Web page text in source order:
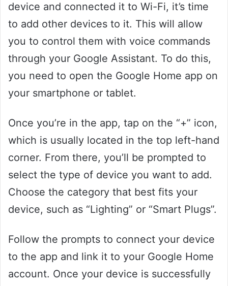
device and connected it to Wi-Fi, it’s time
to add other devices to it. This will allow
you to control them with voice commands
through your Google Assistant. To do this,
you need to open the Google Home app on
your smartphone or tablet.
Once you’re in the app, tap on the “+” icon,
which is usually located in the top left-hand
corner. From there, you’ll be prompted to
select the type of device you want to add.
Choose the category that best fits your
device, such as “Lighting” or “Smart Plugs”.
Follow the prompts to connect your device
to the app and link it to your Google Home
account. Once your device is successfully